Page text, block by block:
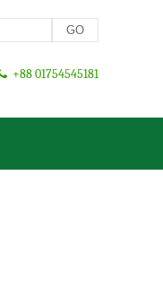
+88 01754545181